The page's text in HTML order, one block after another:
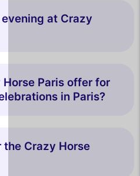
at Crazy
Paris offer for
in Paris?
Crazy Horse